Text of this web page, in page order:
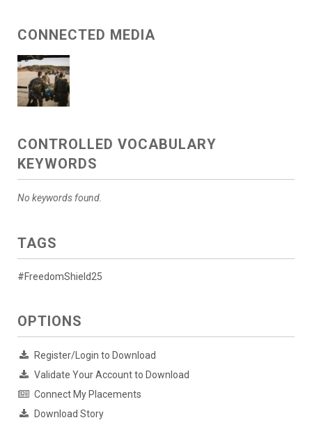
CONNECTED MEDIA
CONTROLLED VOCABULARY
KEYWORDS
No keywords found.
TAGS
#FreedomShield25
OPTIONS
Register/Login to Download
Validate Your Account to Download
Connect My Placements
Download Story